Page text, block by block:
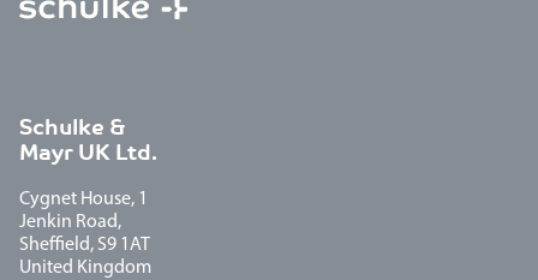
Schulke &
Mayr UK Ltd.
Cygnet House, 1
Jenkin Road,
Sheffield, S9 1AT
United Kingdom